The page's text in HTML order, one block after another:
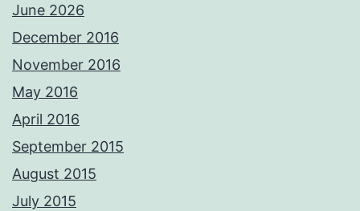
June 2026
December 2016
November 2016
May 2016
April 2016
September 2015
August 2015
July 2015